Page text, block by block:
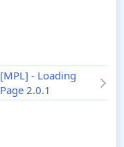
[MPL] - Loading
Page 2.0.1